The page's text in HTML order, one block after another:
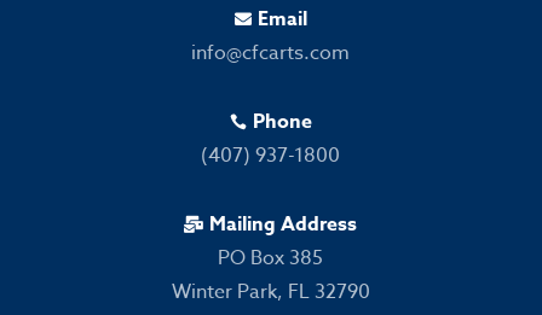
 Email
info@cfcarts.com
 Phone
(407) 937-1800
 Mailing Address
PO Box 385
Winter Park, FL 32790